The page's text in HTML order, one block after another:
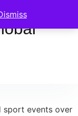
sport events over